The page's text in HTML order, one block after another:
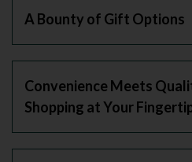
A Bounty of Gift Options
Convenience Meets
Shopping at Your